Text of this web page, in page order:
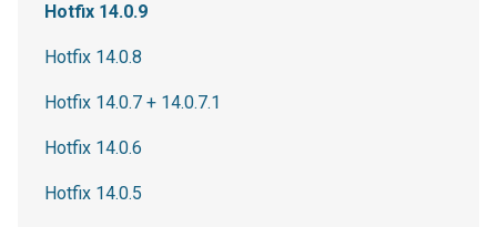
Hotfix 14.0.9
Hotfix 14.0.8
Hotfix 14.0.7 + 14.0.7.1
Hotfix 14.0.6
Hotfix 14.0.5